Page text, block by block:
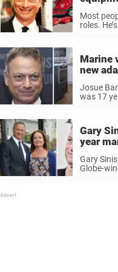
Most
roles.
Marine
new
Josue
was 17
Gary
year
Gary
Globe-